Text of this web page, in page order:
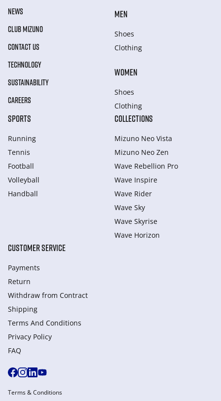
NEWS
CLUB MIZUNO
CONTACT US
TECHNOLOGY
SUSTAINABILITY
CAREERS
MEN
Shoes
Clothing
WOMEN
Shoes
Clothing
SPORTS
Running
Tennis
Football
Volleyball
Handball
COLLECTIONS
Mizuno Neo Vista
Mizuno Neo Zen
Wave Rebellion Pro
Wave Inspire
Wave Rider
Wave Sky
Wave Skyrise
Wave Horizon
CUSTOMER SERVICE
Payments
Return
Withdraw from Сontract
Shipping
Terms And Conditions
Privacy Policy
FAQ
Terms & Conditions